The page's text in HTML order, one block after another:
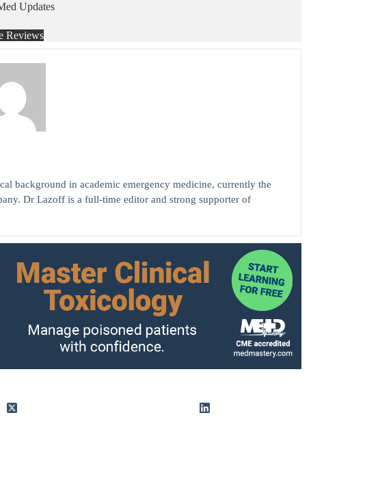
Updates
Reviews
background in academic emergency medicine, currently the
Dr Lazoff is a full-time editor and strong supporter of